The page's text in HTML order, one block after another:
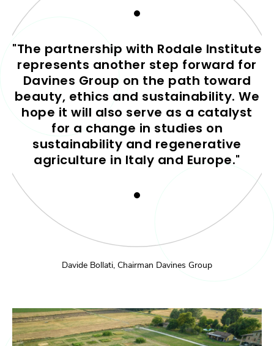
"The partnership with Rodale Institute
represents another step forward for
Davines Group on the path toward
beauty, ethics and sustainability. We
hope it will also serve as a catalyst
for a change in studies on
sustainability and regenerative
agriculture in Italy and Europe."
Davide Bollati, Chairman Davines Group